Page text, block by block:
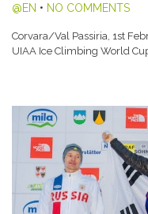
@EN • NO COMMENTS
Corvara/Val Passiria, 1st
UIAA Ice Climbing World